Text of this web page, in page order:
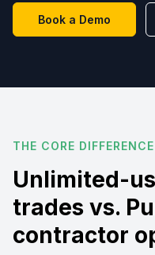
Book a Demo
THE CORE DIFFERENCE
Unlimited-
trades vs.
contractor